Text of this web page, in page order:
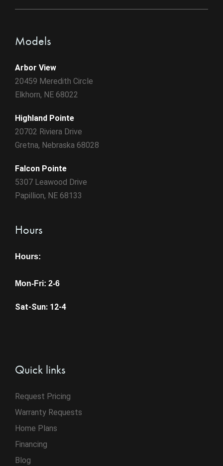
Models
Arbor View
20459 Meredith Circle
Elkhorn, NE 68022
Highland Pointe
20702 Riviera Drive
Gretna, Nebraska 68028
Falcon Pointe
5307 Leawood Drive
Papillion, NE 68133
Hours
Hours:
Mon-Fri: 2-6
Sat-Sun: 12-4
Quick links
Request Pricing
Warranty Requests
Home Plans
Financing
Blog